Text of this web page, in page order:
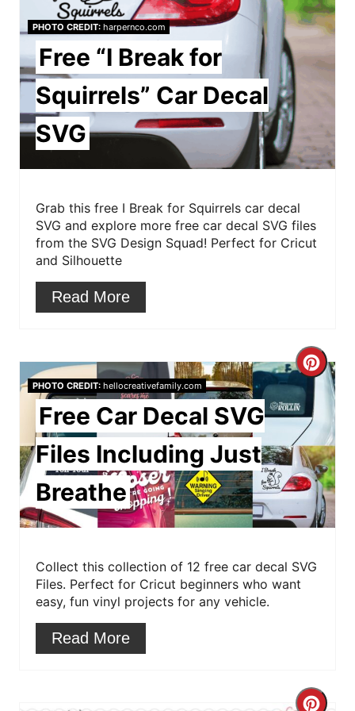
e
P
t
e
e
i
n
PHOTO CREDIT:harpernco.com
Free “I Break for
Squirrels” Car Decal
SVG
Grab this free I Break for Squirrels car decal
SVG and explore more free car decal SVG files
from the SVG Design Squad! Perfect for Cricut
and Silhouette
Read More
C
r
e
a
t
e
P
e
PHOTO CREDIT:hellocreativefamily.com
Free Car Decal SVG
Files Including Just
Breathe
Collect this collection of 12 free car decal SVG
Files. Perfect for Cricut beginners who want
easy, fun vinyl projects for any vehicle.
Read More